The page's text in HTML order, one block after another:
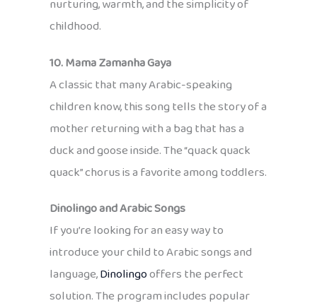
nurturing, warmth, and the simplicity of
childhood.
10. Mama Zamanha Gaya
A classic that many Arabic-speaking
children know, this song tells the story of a
mother returning with a bag that has a
duck and goose inside. The “quack quack
quack” chorus is a favorite among toddlers.
Dinolingo and Arabic Songs
If you’re looking for an easy way to
introduce your child to Arabic songs and
language,Dinolingooffers the perfect
solution. The program includes popular